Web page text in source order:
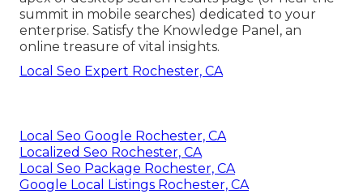
summit in mobile searches) dedicated to your
enterprise. Satisfy the Knowledge Panel, an
online treasure of vital insights.
Local Seo Expert Rochester, CA
Local Seo Google Rochester, CA
Localized Seo Rochester, CA
Local Seo Package Rochester, CA
Google Local Listings Rochester, CA